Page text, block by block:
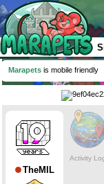
Marapets is mobile friendly
TheMIL
Activity